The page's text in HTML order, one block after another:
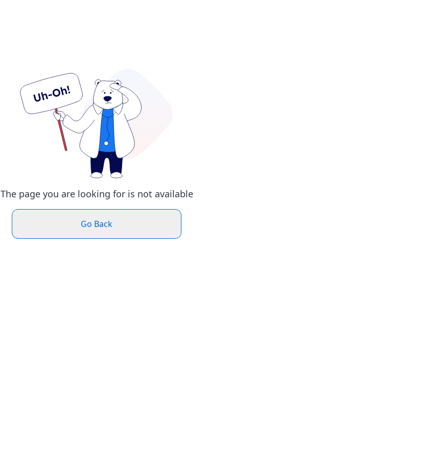
The page you are looking for is not available
Go Back